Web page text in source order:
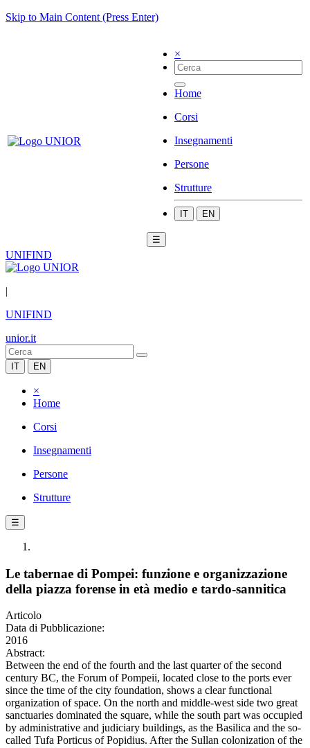
Skip to Main Content (Press Enter)
×
Home
Corsi
Insegnamenti
Persone
Strutture
IT EN
☰
UNIFIND
|
UNIFIND
unior.it
IT EN
×
Home
Corsi
Insegnamenti
Persone
Strutture
☰
Le tabernae di Pompei: funzione e organizzazione
della piazza forense in età medio e tardo-sannitica
Articolo
Data di Pubblicazione:
2016
Abstract:
Between the end of the fourth and the last quarter of the second
century BC, the Forum of Pompeii, located close to the ports ever
since the time of the city foundation, shows a clear functional
organization of space. On the north and middle-west side two great
sanctuaries dominated the square, while the south part was occupied
by administrative and judiciary buildings, as the Basilica and the so-
called Tufa Porticus of Popidius. After the Sullan colonization of the